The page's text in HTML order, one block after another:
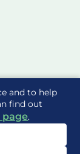
and to help
find out
page.